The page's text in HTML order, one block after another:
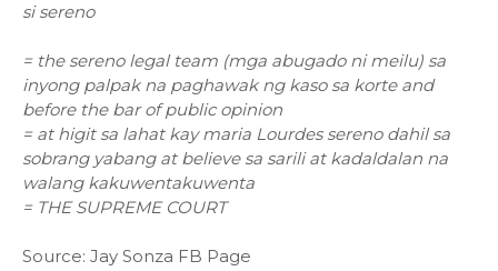
si sereno
= the sereno legal team (mga abugado ni meilu) sa
inyong palpak na paghawak ng kaso sa korte and
before the bar of public opinion
= at higit sa lahat kay maria Lourdes sereno dahil sa
sobrang yabang at believe sa sarili at kadaldalan na
walang kakuwentakuwenta
= THE SUPREME COURT
Source: Jay Sonza FB Page